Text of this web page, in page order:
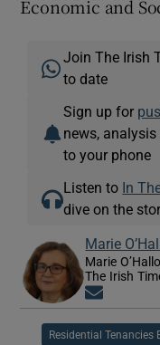
Economic and
Join The Irish
to date
Sign up for
news,
to your phone
Listen to In
dive on the
Marie
Marie
The Irish
Residential Tenancies